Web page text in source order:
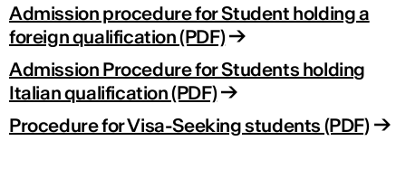
Admission procedure for Student holding a
foreign qualification (PDF)
Admission Procedure for Students holding
Italian qualification (PDF)
Procedure for Visa-Seeking students (PDF)